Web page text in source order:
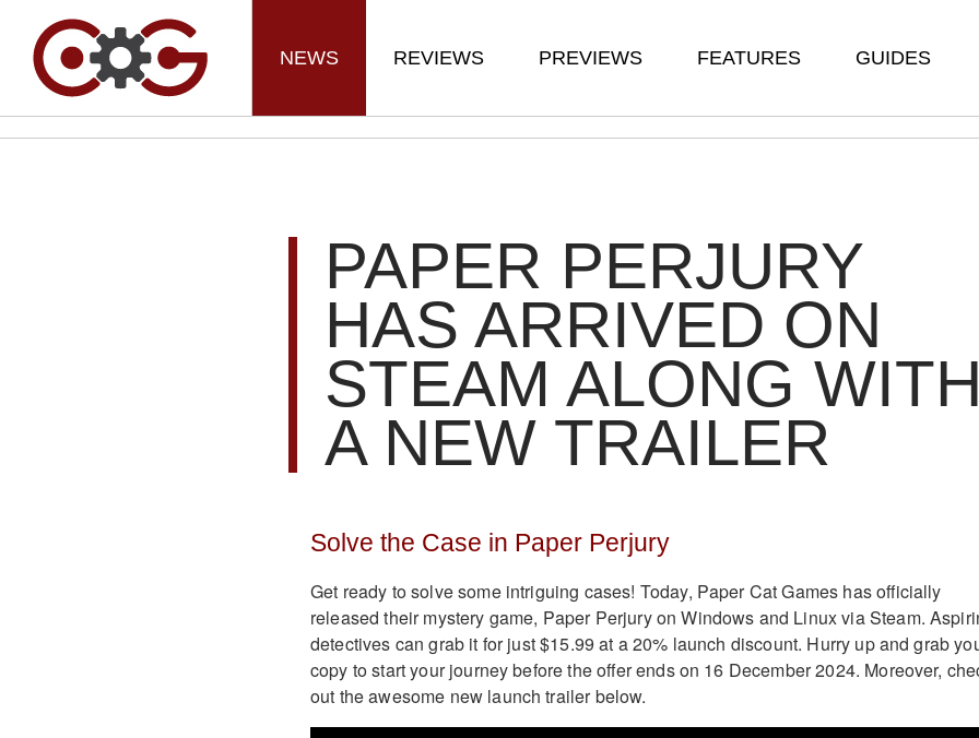
NEWS REVIEWS PREVIEWS FEATURES GUIDES
PAPER PERJURY
HAS ARRIVED ON
STEAM ALONG WITH
A NEW TRAILER
Solve the Case in Paper Perjury
Get ready to solve some intriguing cases! Today, Paper Cat Games has officially
released their mystery game, Paper Perjury on Windows and Linux via Steam.
detectives can grab it for just $15.99 at a 20% launch discount. Hurry up and grab
copy to start your journey before the offer ends on 16 December 2024. Moreover,
out the awesome new launch trailer below.